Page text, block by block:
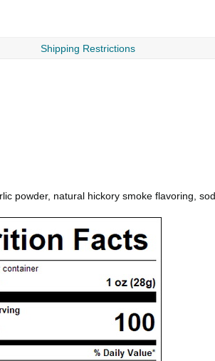
Shipping Restrictions
powder, natural hickory smoke flavoring,